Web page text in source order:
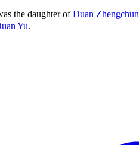
the daughter ofDuan Zhengchun
Yu.